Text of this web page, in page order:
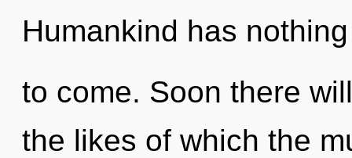
Humankind has
to come. Soon there
the likes of which the